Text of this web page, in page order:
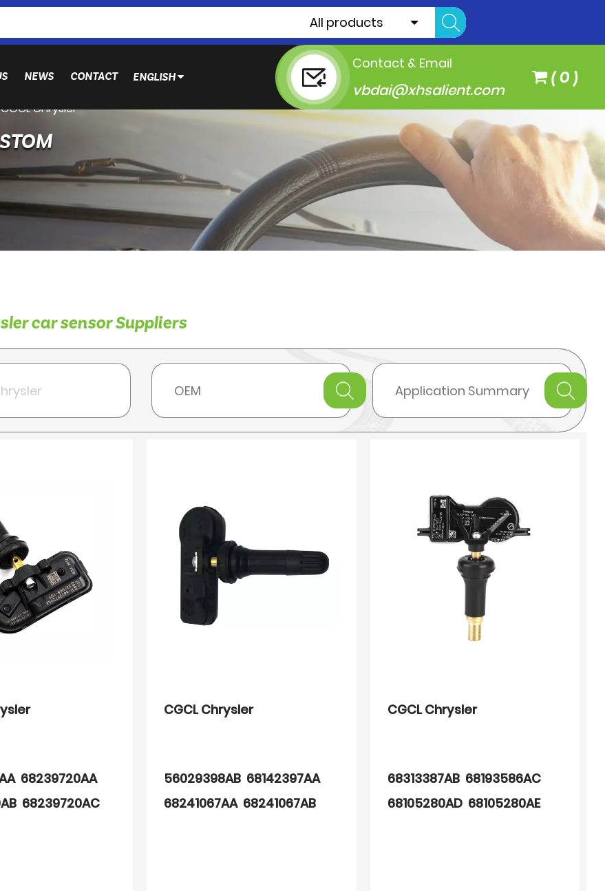
All products
NEWS CONTACT ENGLISH
Contact & Email
vbdai@xhsalient.com
( 0 )
CGCL Chrysler
car sensor Suppliers
68239720AA
68239720AC
CGCL Chrysler
56029398AB 68142397AA
68241067AA 68241067AB
CGCL Chrysler
68313387AB 68193586AC
68105280AD 68105280AE